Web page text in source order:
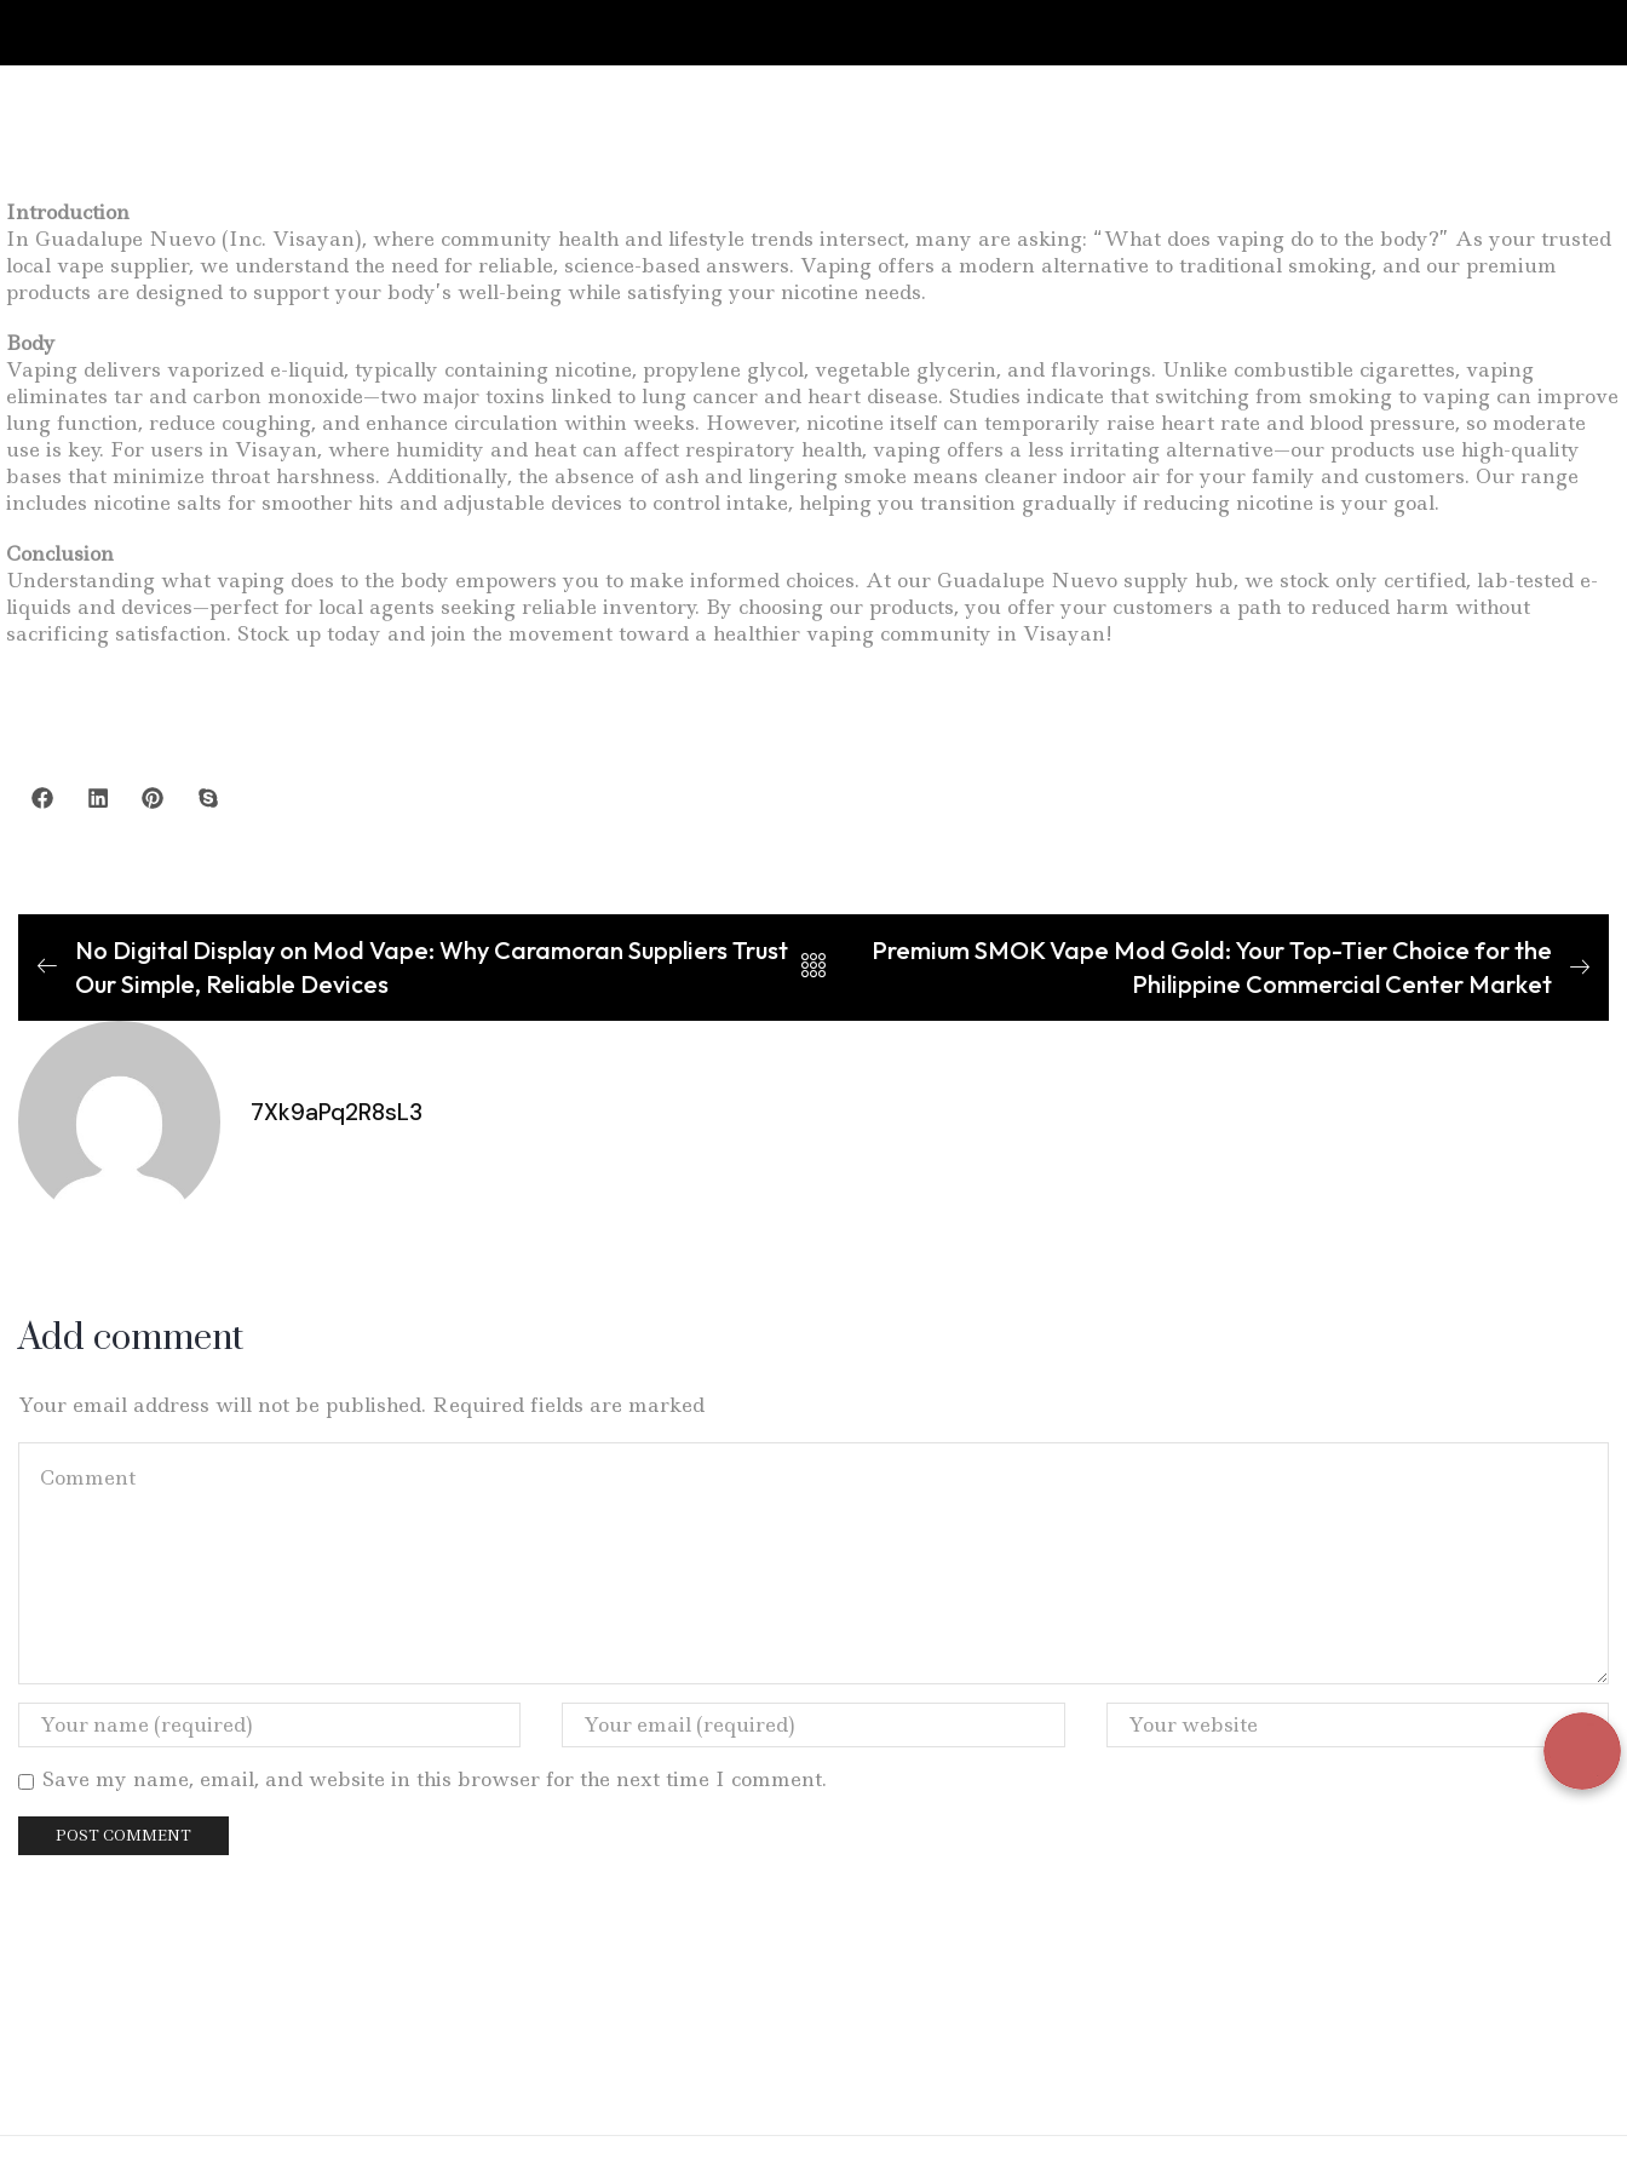
Introduction
In Guadalupe Nuevo (Inc. Visayan), where community health and lifestyle trends intersect, many are asking: “What does vaping do to the body?” As your trusted
local vape supplier, we understand the need for reliable, science-based answers. Vaping offers a modern alternative to traditional smoking, and our premium
products are designed to support your body’s well-being while satisfying your nicotine needs.
Body
Vaping delivers vaporized e-liquid, typically containing nicotine, propylene glycol, vegetable glycerin, and flavorings. Unlike combustible cigarettes, vaping
eliminates tar and carbon monoxide—two major toxins linked to lung cancer and heart disease. Studies indicate that switching from smoking to vaping can improve
lung function, reduce coughing, and enhance circulation within weeks. However, nicotine itself can temporarily raise heart rate and blood pressure, so moderate
use is key. For users in Visayan, where humidity and heat can affect respiratory health, vaping offers a less irritating alternative—our products use high-quality
bases that minimize throat harshness. Additionally, the absence of ash and lingering smoke means cleaner indoor air for your family and customers. Our range
includes nicotine salts for smoother hits and adjustable devices to control intake, helping you transition gradually if reducing nicotine is your goal.
Conclusion
Understanding what vaping does to the body empowers you to make informed choices. At our Guadalupe Nuevo supply hub, we stock only certified, lab-tested e-
liquids and devices—perfect for local agents seeking reliable inventory. By choosing our products, you offer your customers a path to reduced harm without
sacrificing satisfaction. Stock up today and join the movement toward a healthier vaping community in Visayan!
No Digital Display on Mod Vape: Why Caramoran Suppliers Trust
Our Simple, Reliable Devices
Premium SMOK Vape Mod Gold: Your Top-Tier Choice for the
Philippine Commercial Center Market
7Xk9aPq2R8sL3
Add comment
Your email address will not be published. Required fields are marked
Save my name, email, and website in this browser for the next time I comment.